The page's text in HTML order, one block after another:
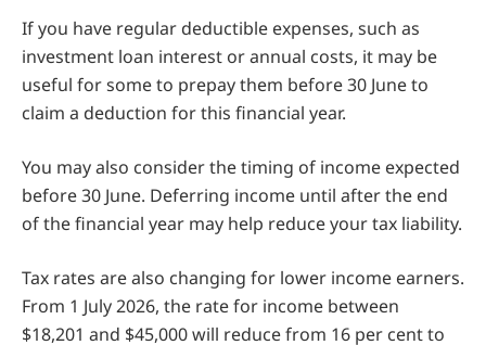
If you have regular deductible expenses, such as
investment loan interest or annual costs, it may be
useful for some to prepay them before 30 June to
claim a deduction for this financial year.
You may also consider the timing of income expected
before 30 June. Deferring income until after the end
of the financial year may help reduce your tax liability.
Tax rates are also changing for lower income earners.
From 1 July 2026, the rate for income between
$18,201 and $45,000 will reduce from 16 per cent to